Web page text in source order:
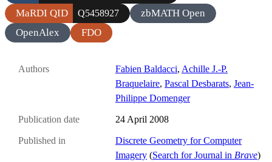
MaRDI QID Q5458927
zbMATH Open
OpenAlex
FDO
Authors Fabien Baldacci, Achille J.-P.
Braquelaire, Pascal Desbarats, Jean-
Philippe Domenger
Publication date 24 April 2008
Published in
Discrete Geometry for Computer
Imagery (Search for Journal in Brave)